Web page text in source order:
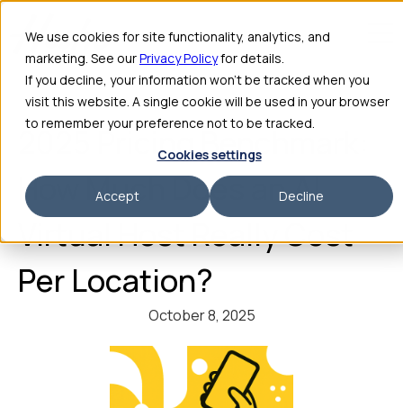
We use cookies for site functionality, analytics, and
marketing. See ourPrivacy Policyfor details.
If you decline, your information won’t be tracked when you
visit this website. A single cookie will be used in your browser
to remember your preference not to be tracked.
Cookies settings
Accept Decline
2025 Pricing Benchmark:
How Much Does an AI
Virtual Host Really Cost
Per Location?
October 8, 2025